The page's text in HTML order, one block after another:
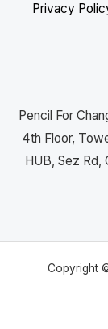
Privacy
Pencil For
4th Floor,
HUB, Sez Rd,
Copyright